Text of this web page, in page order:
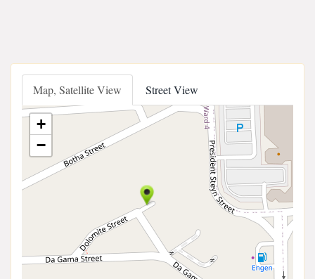
Map, Satellite View Street View
+
−